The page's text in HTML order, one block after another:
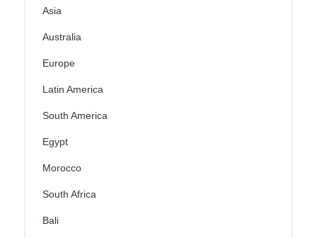
Asia
Australia
Europe
Latin America
South America
Egypt
Morocco
South Africa
Bali